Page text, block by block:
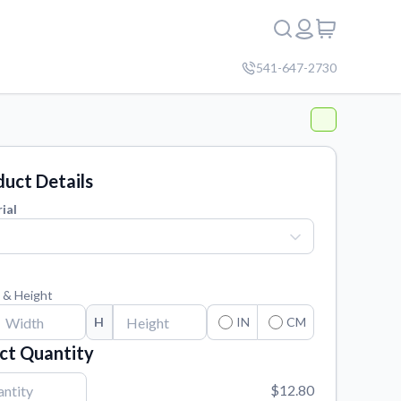
541-647-2730
Details
Height
H IN CM
Quantity
$12.80